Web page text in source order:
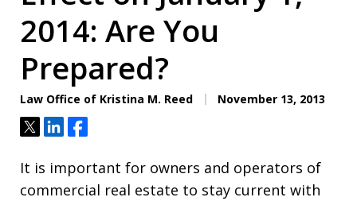
2014: Are You
Prepared?
Law Office of Kristina M. Reed November 13, 2013
TweetShareShare
It is important for owners and operators of
commercial real estate to stay current with